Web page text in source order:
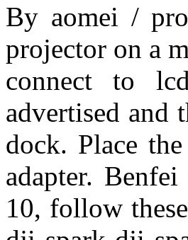
By aomei /
projector on a
connect to
advertised and
dock. Place
adapter.
10, follow